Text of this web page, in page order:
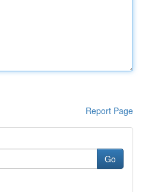
Report Page
Go